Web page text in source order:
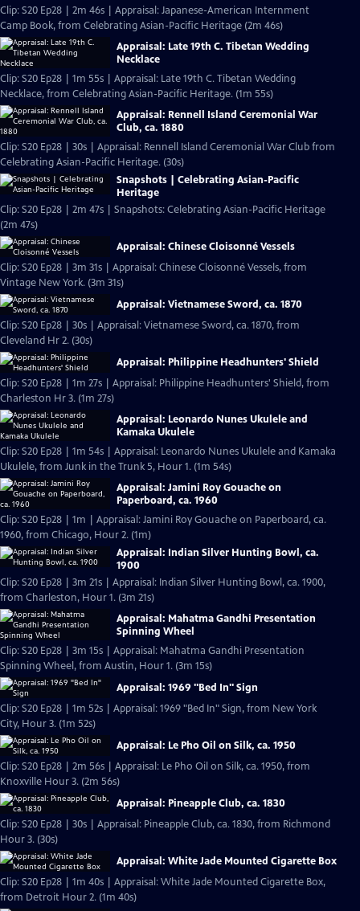
Clip: S20 Ep28 | 2m 46s | Appraisal: Japanese-American Internment
Camp Book, from Celebrating Asian-Pacific Heritage (2m 46s)
Appraisal: Late 19th C. Tibetan Wedding
Necklace
Clip: S20 Ep28 | 1m 55s | Appraisal: Late 19th C. Tibetan Wedding
Necklace, from Celebrating Asian-Pacific Heritage. (1m 55s)
Appraisal: Rennell Island Ceremonial War
Club, ca. 1880
Clip: S20 Ep28 | 30s | Appraisal: Rennell Island Ceremonial War Club from
Celebrating Asian-Pacific Heritage. (30s)
Snapshots | Celebrating Asian-Pacific
Heritage
Clip: S20 Ep28 | 2m 47s | Snapshots: Celebrating Asian-Pacific Heritage
(2m 47s)
Appraisal: Chinese Cloisonné Vessels
Clip: S20 Ep28 | 3m 31s | Appraisal: Chinese Cloisonné Vessels, from
Vintage New York. (3m 31s)
Appraisal: Vietnamese Sword, ca. 1870
Clip: S20 Ep28 | 30s | Appraisal: Vietnamese Sword, ca. 1870, from
Cleveland Hr 2. (30s)
Appraisal: Philippine Headhunters' Shield
Clip: S20 Ep28 | 1m 27s | Appraisal: Philippine Headhunters' Shield, from
Charleston Hr 3. (1m 27s)
Appraisal: Leonardo Nunes Ukulele and
Kamaka Ukulele
Clip: S20 Ep28 | 1m 54s | Appraisal: Leonardo Nunes Ukulele and Kamaka
Ukulele, from Junk in the Trunk 5, Hour 1. (1m 54s)
Appraisal: Jamini Roy Gouache on
Paperboard, ca. 1960
Clip: S20 Ep28 | 1m | Appraisal: Jamini Roy Gouache on Paperboard, ca.
1960, from Chicago, Hour 2. (1m)
Appraisal: Indian Silver Hunting Bowl, ca.
1900
Clip: S20 Ep28 | 3m 21s | Appraisal: Indian Silver Hunting Bowl, ca. 1900,
from Charleston, Hour 1. (3m 21s)
Appraisal: Mahatma Gandhi Presentation
Spinning Wheel
Clip: S20 Ep28 | 3m 15s | Appraisal: Mahatma Gandhi Presentation
Spinning Wheel, from Austin, Hour 1. (3m 15s)
Appraisal: 1969 "Bed In" Sign
Clip: S20 Ep28 | 1m 52s | Appraisal: 1969 "Bed In" Sign, from New York
City, Hour 3. (1m 52s)
Appraisal: Le Pho Oil on Silk, ca. 1950
Clip: S20 Ep28 | 2m 56s | Appraisal: Le Pho Oil on Silk, ca. 1950, from
Knoxville Hour 3. (2m 56s)
Appraisal: Pineapple Club, ca. 1830
Clip: S20 Ep28 | 30s | Appraisal: Pineapple Club, ca. 1830, from Richmond
Hour 3. (30s)
Appraisal: White Jade Mounted Cigarette Box
Clip: S20 Ep28 | 1m 40s | Appraisal: White Jade Mounted Cigarette Box,
from Detroit Hour 2. (1m 40s)